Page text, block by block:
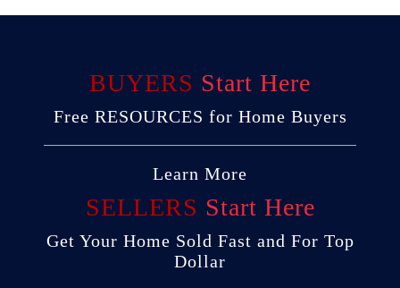
BUYERS Start Here
Free RESOURCES for Home Buyers
Learn More
SELLERS Start Here
Get Your Home Sold Fast and For Top
Dollar